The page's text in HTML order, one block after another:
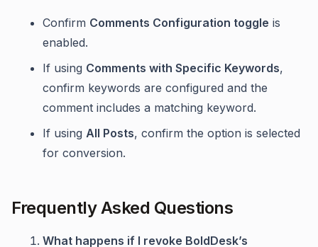
Confirm Comments Configuration toggle is
enabled.
If using Comments with Specific Keywords,
confirm keywords are configured and the
comment includes a matching keyword.
If using All Posts, confirm the option is selected
for conversion.
Frequently Asked Questions
What happens if I revoke BoldDesk’s